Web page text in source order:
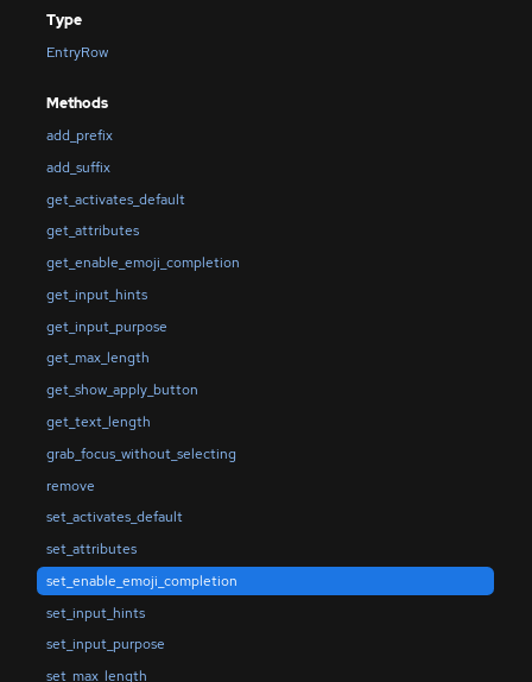
Type
EntryRow
Methods
add_prefix
add_suffix
get_activates_default
get_attributes
get_enable_emoji_completion
get_input_hints
get_input_purpose
get_max_length
get_show_apply_button
get_text_length
grab_focus_without_selecting
remove
set_activates_default
set_attributes
set_enable_emoji_completion
set_input_hints
set_input_purpose
set_max_length